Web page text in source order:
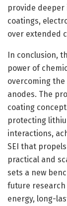
provide
coatings,
over extended
In conclusion,
power of
overcoming
anodes. The
coating
protecting
interactions,
SEI that
practical and
sets a new
future
energy, long-